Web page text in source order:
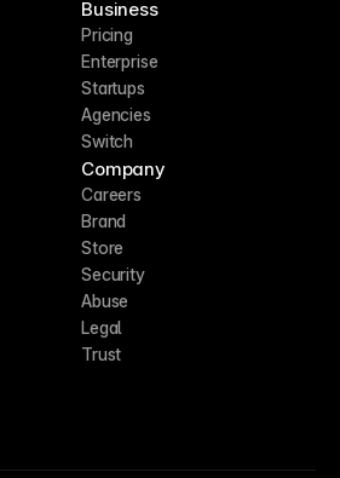
Business
Pricing
Enterprise
Startups
Agencies
Switch
Company
Careers
Brand
Store
Security
Abuse
Legal
Trust